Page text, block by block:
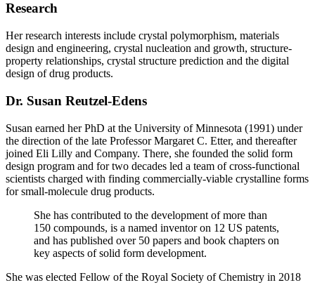
Research
Her research interests include crystal polymorphism, materials
design and engineering, crystal nucleation and growth, structure-
property relationships, crystal structure prediction and the digital
design of drug products.
Dr. Susan Reutzel-Edens
Susan earned her PhD at the University of Minnesota (1991) under
the direction of the late Professor Margaret C. Etter, and thereafter
joined Eli Lilly and Company. There, she founded the solid form
design program and for two decades led a team of cross-functional
scientists charged with finding commercially-viable crystalline forms
for small-molecule drug products.
She has contributed to the development of more than
150 compounds, is a named inventor on 12 US patents,
and has published over 50 papers and book chapters on
key aspects of solid form development.
She was elected Fellow of the Royal Society of Chemistry in 2018